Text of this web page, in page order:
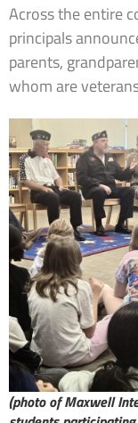
Across the entire
principals
parents,
whom are
(photo of Maxwell